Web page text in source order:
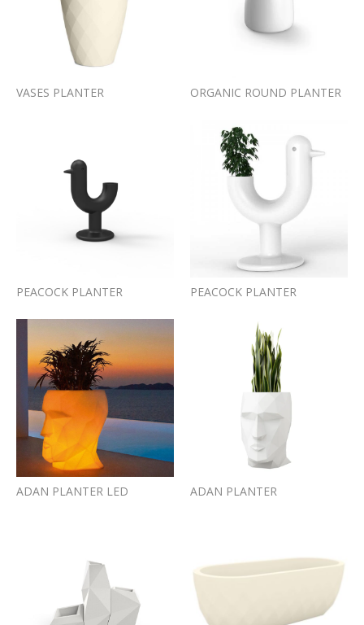
VASES PLANTER ORGANIC ROUND PLANTER
PEACOCK PLANTER PEACOCK PLANTER
ADAN PLANTER LED ADAN PLANTER